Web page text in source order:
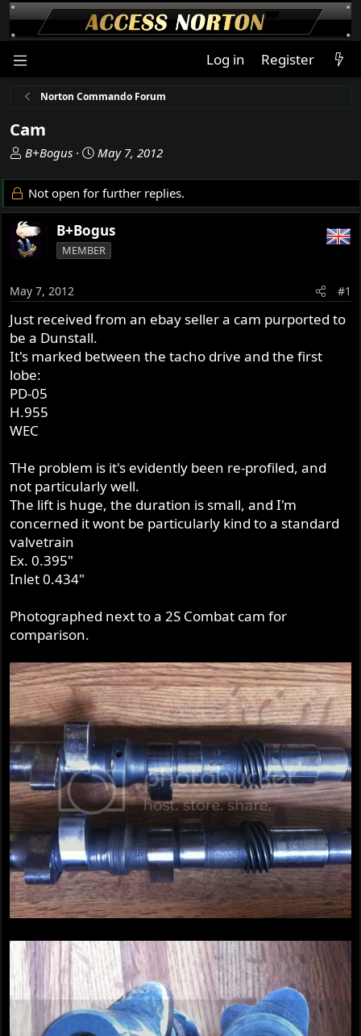
Log in Register
Norton Commando Forum
Cam
T
r
e
a
d
s
a
r
t
e
r
B+Bogus
S
a
d
a
May 7, 2012
Not open for further replies.
B+Bogus
MEMBER
May 7, 2012 #1
Just received from an ebay seller a cam purported to
be a Dunstall.
It's marked between the tacho drive and the first
lobe:
PD-05
H.955
WEC
THe problem is it's evidently been re-profiled, and
not particularly well.
The lift is huge, the duration is small, and I'm
concerned it wont be particularly kind to a standard
valvetrain
Ex. 0.395"
Inlet 0.434"
Photographed next to a 2S Combat cam for
comparison.